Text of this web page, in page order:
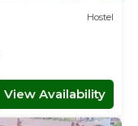
Hostel
View Availability